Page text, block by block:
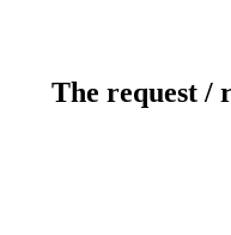
The request /